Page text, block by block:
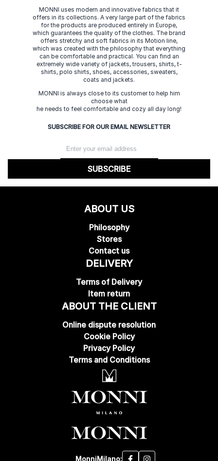
MONNI uses modern and innovative fabrics that it
offers in its collections. A very large part of the fabrics
for the products are produced entirely in Europe,
which guarantees the quality of the clothes. The brand
offers stretchy and soft fabrics in its Motion line,
which was created with the philosophy that everything
can be comfortable and practical. You can find an
extremely wide variety of jackets, trousers, shirts, t-
shirts, polo shirts, shoes, accessories, sweaters,
coats and jackets.
MONNI is always close to its customer to help him
choose what
he needs to feel comfortable and cozy all day long!
SUBSCRIBE FOR OUR EMAIL NEWSLETTER
SUBSCRIBE
ABOUT US
Philosophy
Stores
Contact us
DELIVERY
Terms of Delivery
Item return
ABOUT THE CLIENT
Online dispute resolution
Cookie Policy
Privacy Policy
Terms and Conditions
MonniMilano: